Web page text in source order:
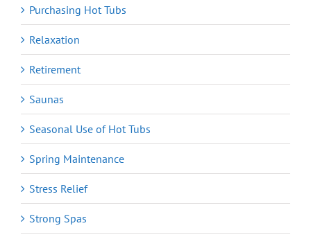
Purchasing Hot Tubs
Relaxation
Retirement
Saunas
Seasonal Use of Hot Tubs
Spring Maintenance
Stress Relief
Strong Spas